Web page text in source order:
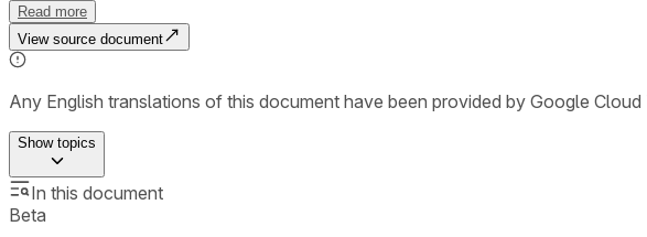
Read more
View source document
Any English translations of this document have been provided by Google
Showtopics
In this document
Beta